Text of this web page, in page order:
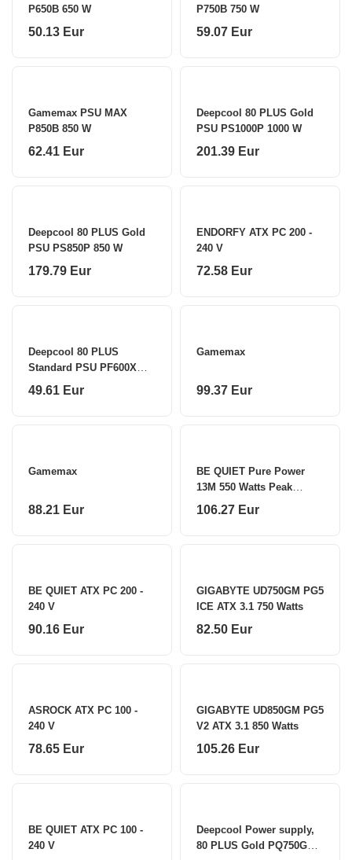
P650B 650 W
50.13 Eur
P750B 750 W
59.07 Eur
Gamemax PSU MAX
P850B 850 W
62.41 Eur
Deepcool 80 PLUS Gold
PSU PS1000P 1000 W
201.39 Eur
Deepcool 80 PLUS Gold
PSU PS850P 850 W
179.79 Eur
ENDORFY ATX PC 200 -
240 V
72.58 Eur
Deepcool 80 PLUS
Standard PSU PF600X
600 W
49.61 Eur
Gamemax
99.37 Eur
Gamemax
88.21 Eur
BE QUIET Pure Power
13M 550 Watts Peak
Power 600 Watts
106.27 Eur
BE QUIET ATX PC 200 -
240 V
90.16 Eur
GIGABYTE UD750GM PG5
ICE ATX 3.1 750 Watts
82.50 Eur
ASROCK ATX PC 100 -
240 V
78.65 Eur
GIGABYTE UD850GM PG5
V2 ATX 3.1 850 Watts
105.26 Eur
BE QUIET ATX PC 100 -
240 V
Deepcool Power supply,
80 PLUS Gold PQ750G